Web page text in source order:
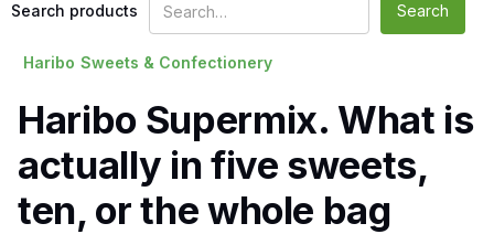
Search products
Haribo Sweets & Confectionery
Haribo Supermix. What is
actually in five sweets,
ten, or the whole bag